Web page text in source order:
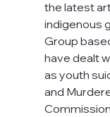
the latest
indigenous
Group
have dealt
as youth
and